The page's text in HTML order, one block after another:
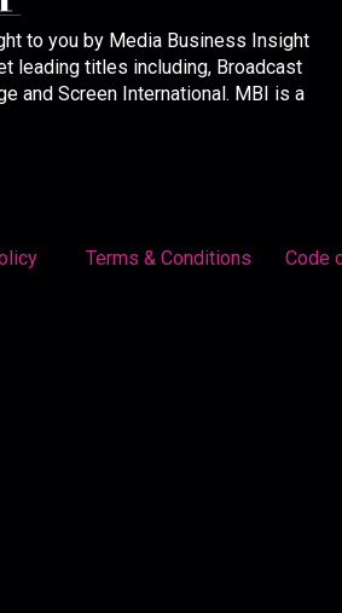
to you by Media Business Insight
leading titles including, Broadcast
and Screen International. MBI is a
Terms & Conditions Code